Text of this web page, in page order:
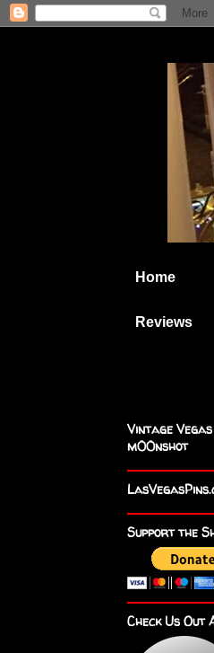
Home
Reviews
Vintage
m00nshot
Support the
Check Us Out